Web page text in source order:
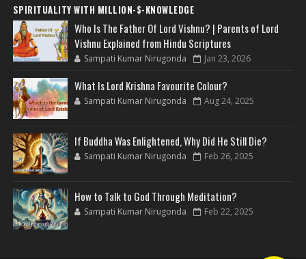
SPIRITUALITY WITH MILLION-$-KNOWLEDGE
Who Is The Father Of Lord Vishnu? | Parents of Lord
Vishnu Explained from Hindu Scriptures
Sampati Kumar Nirugonda Jan 23, 2026
What Is Lord Krishna Favourite Colour?
Sampati Kumar Nirugonda Aug 24, 2025
If Buddha Was Enlightened, Why Did He Still Die?
Sampati Kumar Nirugonda Feb 26, 2025
How to Talk to God Through Meditation?
Sampati Kumar Nirugonda Feb 22, 2025